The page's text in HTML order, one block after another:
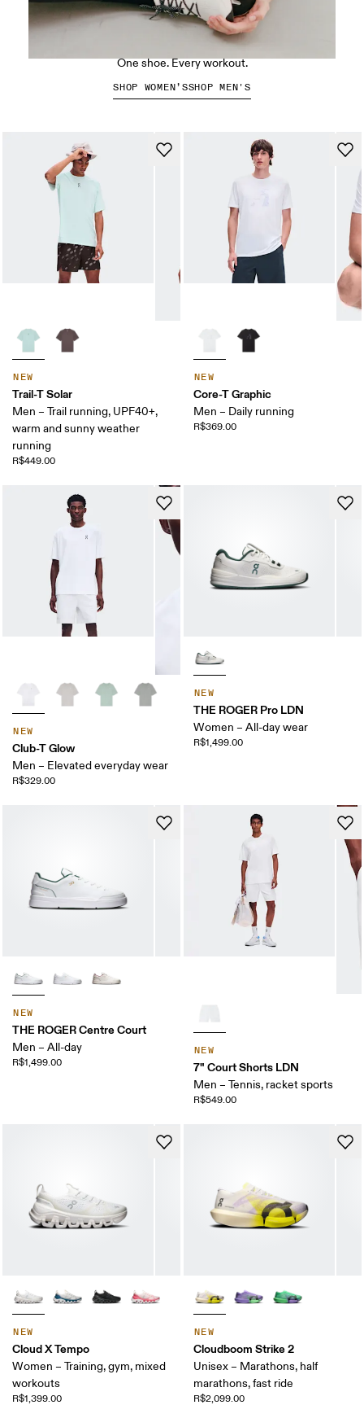
NEW
Trail-T Solar
Men – Trail running, UPF40+,
warm and sunny weather
running
R$449.00
NEW
Core-T Graphic
Men – Daily running
R$369.00
NEW
Club-T Glow
Men – Elevated everyday wear
R$329.00
NEW
THE ROGER Pro LDN
Women – All-day wear
R$1,499.00
NEW
THE ROGER Centre Court
Men – All-day
R$1,499.00
NEW
7" Court Shorts LDN
Men – Tennis, racket sports
R$549.00
NEW
Cloud X Tempo
Women – Training, gym, mixed
workouts
R$1,399.00
NEW
Cloudboom Strike 2
Unisex – Marathons, half
marathons, fast ride
R$2,099.00
The Cloud X 5
One shoe. Every workout.
SHOP WOMEN’SSHOP MEN'S